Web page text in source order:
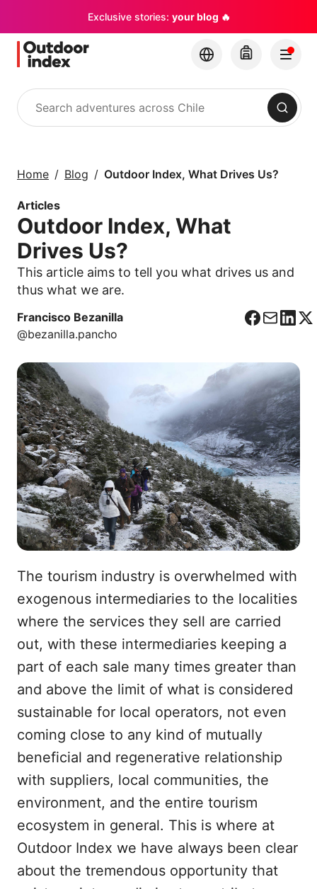
Exclusive stories: your blog 🔥
Search
Home Blog Outdoor Index, What Drives Us?
Articles
Outdoor Index, What
Drives Us?
This article aims to tell you what drives us and
thus what we are.
Francisco Bezanilla
@bezanilla.pancho
F
c
e
b
o
o
k
C
r
r
e
o
L
n
k
e
d
I
n
X
The tourism industry is overwhelmed with
exogenous intermediaries to the localities
where the services they sell are carried
out, with these intermediaries keeping a
part of each sale many times greater than
and above the limit of what is considered
sustainable for local operators, not even
coming close to any kind of mutually
beneficial and regenerative relationship
with suppliers, local communities, the
environment, and the entire tourism
ecosystem in general. This is where at
Outdoor Index we have always been clear
about the tremendous opportunity that
Explore Chile and its
hidden gems with